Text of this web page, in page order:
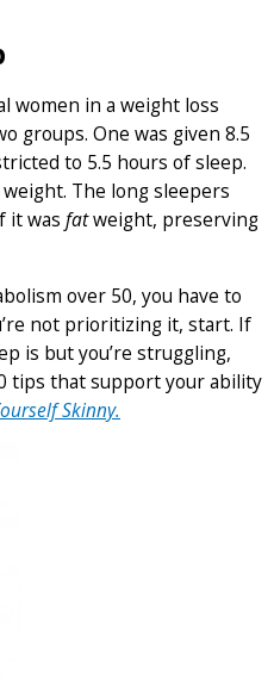
women in a weight loss
groups. One was given 8.5
to 5.5 hours of sleep.
The long sleepers
it was fatweight, preserving
over 50, you have to
not prioritizing it, start. If
is but you’re struggling,
tips that support your ability
Skinny.